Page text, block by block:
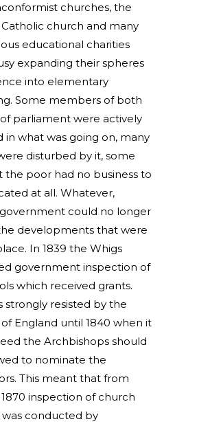
churches, the
church and many
educational charities
expanding their spheres
into elementary
Some members of both
parliament were actively
in what was going on, many
disturbed by it, some
the poor had no business to
at all. Whatever,
could no longer
developments that were
In 1839 the Whigs
government inspection of
which received grants.
strongly resisted by the
England until 1840 when it
the Archbishops should
to nominate the
This meant that from
inspection of church
was conducted by